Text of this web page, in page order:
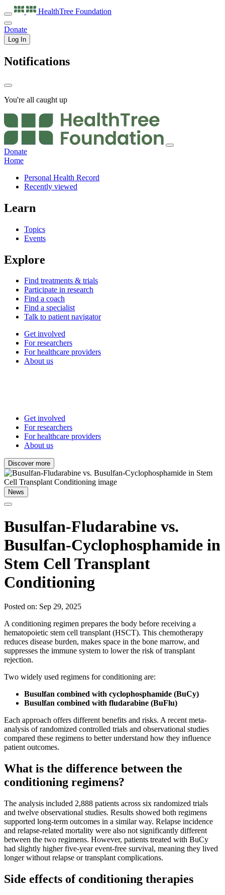
HealthTree Foundation
Donate
Log In
Notifications
You're all caught up
Donate
Home
Personal Health Record
Recently viewed
Learn
Topics
Events
Explore
Find treatments & trials
Participate in research
Find a coach
Find a specialist
Talk to patient navigator
Get involved
For researchers
For healthcare providers
About us
Get involved
For researchers
For healthcare providers
About us
Discover more
News
Busulfan-Fludarabine vs.
Busulfan-Cyclophosphamide in
Stem Cell Transplant
Conditioning
Posted on: Sep 29, 2025
A conditioning regimen prepares the body before receiving a
hematopoietic stem cell transplant (HSCT). This chemotherapy
reduces disease burden, makes space in the bone marrow, and
suppresses the immune system to lower the risk of transplant
rejection.
Two widely used regimens for conditioning are:
Busulfan combined with cyclophosphamide (BuCy)
Busulfan combined with fludarabine (BuFlu)
Each approach offers different benefits and risks. A recent meta-
analysis of randomized controlled trials and observational studies
compared these regimens to better understand how they influence
patient outcomes.
What is the difference between the
conditioning regimens?
The analysis included 2,888 patients across six randomized trials
and twelve observational studies. Results showed both regimens
supported long-term outcomes in a similar way. Relapse incidence
and relapse-related mortality were also not significantly different
between the two regimens. However, patients treated with BuCy
had slightly higher five-year event-free survival, meaning they lived
longer without relapse or transplant complications.
Side effects of conditioning therapies